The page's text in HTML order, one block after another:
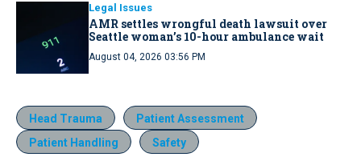
Legal Issues
AMR settles wrongful death lawsuit over
Seattle woman’s 10-hour ambulance wait
August 04, 2026 03:56 PM
Head Trauma
Patient Assessment
Patient Handling
Safety